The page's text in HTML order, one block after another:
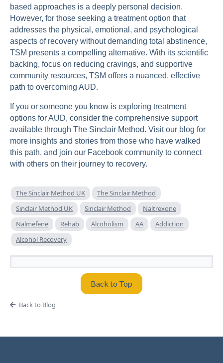
based approaches is a deeply personal decision.
However, for those seeking a treatment option that
addresses the physical, emotional, and psychological
aspects of recovery without demanding total abstinence,
TSM presents a compelling alternative. With its scientific
backing, focus on reducing cravings, and supportive
community resources, TSM offers a nuanced, effective
path to overcoming AUD.
If you or someone you know is exploring treatment
options for AUD, consider the comprehensive support
available through The Sinclair Method. Visit our blog for
more insights and stories from those who have walked
this path, and join our Facebook community to connect
with others on their journey to recovery.
The Sinclair Method UK
The Sinclair Method
Sinclair Method UK
Sinclair Method
Naltrexone
Nalmefene
Rehab Alcoholism AA
Addiction
Alcohol Recovery
Back to Top
Back to Blog